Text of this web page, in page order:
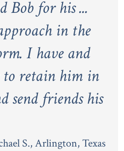
Bob for his ...
in the
I have and
retain him in
send friends his
S., Arlington, Texas